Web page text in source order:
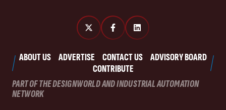
ABOUT US ADVERTISE CONTACT US
ADVISORY BOARD
CONTRIBUTE
PART OF THE DESIGNWORLD AND INDUSTRIAL AUTOMATION
NETWORK